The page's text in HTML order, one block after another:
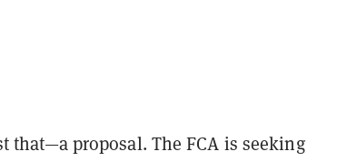
that—a proposal. The FCA is seeking